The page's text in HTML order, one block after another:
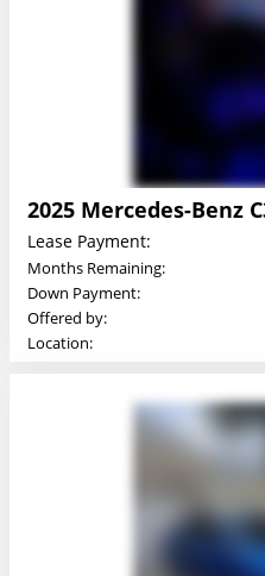
Lease Payment:
Months Remaining:
Down Payment:
Offered by:
Location: